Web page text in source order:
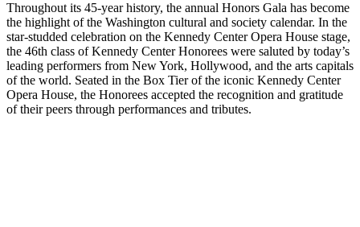
Throughout its 45-year history, the annual Honors Gala has become
the highlight of the Washington cultural and society calendar. In the
star-studded celebration on the Kennedy Center Opera House stage,
the 46th class of Kennedy Center Honorees were saluted by today’s
leading performers from New York, Hollywood, and the arts capitals
of the world. Seated in the Box Tier of the iconic Kennedy Center
Opera House, the Honorees accepted the recognition and gratitude
of their peers through performances and tributes.